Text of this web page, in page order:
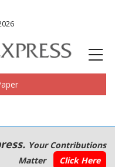
Your Contributions
Matter
Click Here